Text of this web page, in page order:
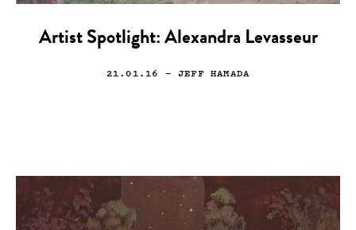
Artist Spotlight: Alexandra Levasseur
21.01.16 — JEFF HAMADA